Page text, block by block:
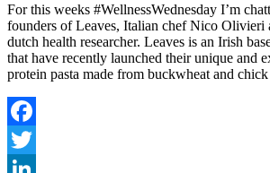
For this weeks #WellnessWednesday I’m
founders of Leaves, Italian chef Nico Olivieri
dutch health researcher. Leaves is an Irish
that have recently launched their unique and
protein pasta made from buckwheat and chick